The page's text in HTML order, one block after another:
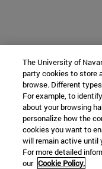
The University of
party cookies to store
browse. Different
For example, to
about your browsing
personalize how the
cookies you want to
will remain active until
For more detailed
our Cookie Policy.